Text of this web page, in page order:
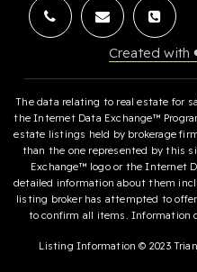
Created
The data relating to real estate for
the Internet Data Exchange™
estate listings held by brokerage
than the one represented by this
Exchange™ logo or the Internet
detailed information about them
listing broker has attempted to
to confirm all items. Information
Listing Information © 2023